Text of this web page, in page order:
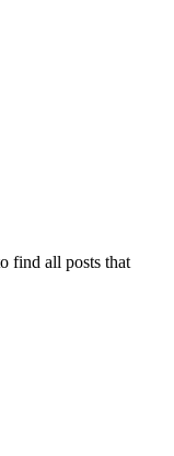
find all posts that